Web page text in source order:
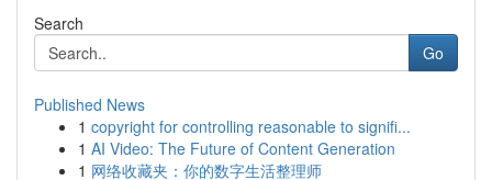
Search
Go
Published News
1 copyright for controlling reasonable to signifi...
1 AI Video: The Future of Content Generation
1 网络收藏夹：你的数字生活整理师